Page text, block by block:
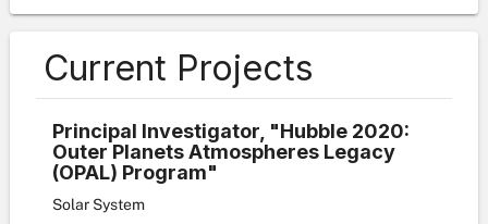
Current Projects
PrincipaI Investigator, "Hubble 2020:
Outer Planets Atmospheres Legacy
(OPAL) Program"
Solar System